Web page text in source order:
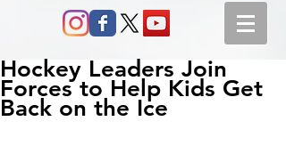
Hockey Leaders Join
Forces to Help Kids Get
Back on the Ice